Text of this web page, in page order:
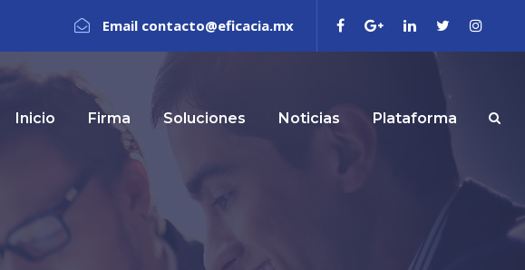
Email contacto@eficacia.mx
Inicio Firma Soluciones Noticias Plataforma